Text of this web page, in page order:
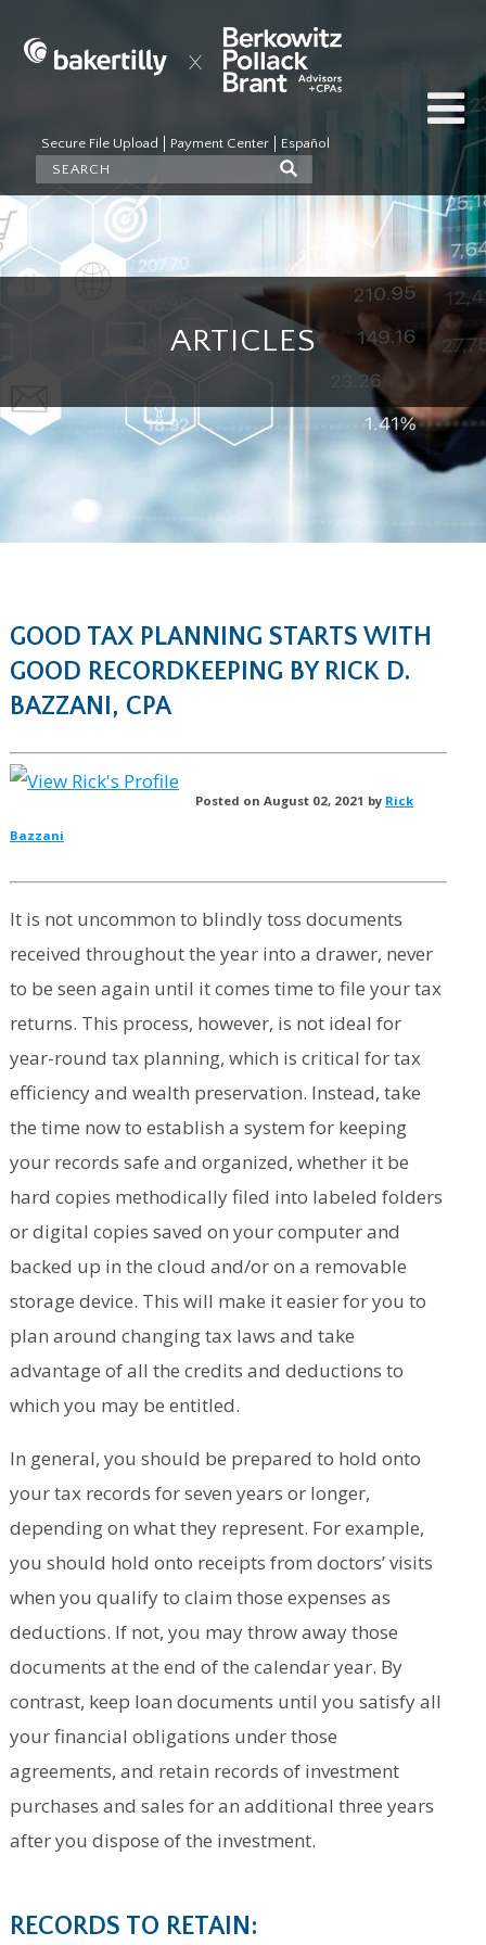
Secure File Upload Payment Center Español
ARTICLES
GOOD TAX PLANNING STARTS WITH
GOOD RECORDKEEPING BY RICK D.
BAZZANI, CPA
Posted on August 02, 2021 by Rick
Bazzani
It is not uncommon to blindly toss documents
received throughout the year into a drawer, never
to be seen again until it comes time to file your tax
returns. This process, however, is not ideal for
year-round tax planning, which is critical for tax
efficiency and wealth preservation. Instead, take
the time now to establish a system for keeping
your records safe and organized, whether it be
hard copies methodically filed into labeled folders
or digital copies saved on your computer and
backed up in the cloud and/or on a removable
storage device. This will make it easier for you to
plan around changing tax laws and take
advantage of all the credits and deductions to
which you may be entitled.
In general, you should be prepared to hold onto
your tax records for seven years or longer,
depending on what they represent. For example,
you should hold onto receipts from doctors’ visits
when you qualify to claim those expenses as
deductions. If not, you may throw away those
documents at the end of the calendar year. By
contrast, keep loan documents until you satisfy all
your financial obligations under those
agreements, and retain records of investment
purchases and sales for an additional three years
after you dispose of the investment.
RECORDS TO RETAIN: